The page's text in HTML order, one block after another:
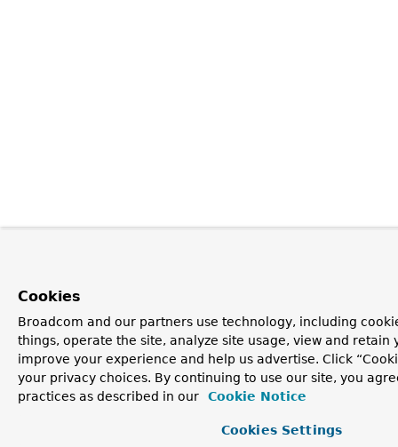
Cookies
Broadcom and our partners use technology, including
things, operate the site, analyze site usage, view and retain
improve your experience and help us advertise. Click
your privacy choices. By continuing to use our site, you
practices as described in our
Cookie Notice
Cookies Settings